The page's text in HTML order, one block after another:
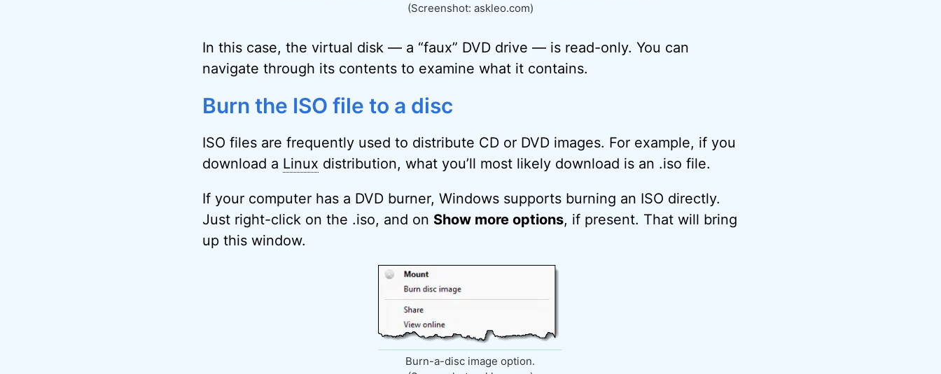
(Screenshot: askleo.com)
In this case, the virtual disk — a “faux” DVD drive — is read-only. You can
navigate through its contents to examine what it contains.
Burn the ISO file to a disc
ISO files are frequently used to distribute CD or DVD images. For example, if you
download a Linux distribution, what you’ll most likely download is an .iso file.
If your computer has a DVD burner, Windows supports burning an ISO directly.
Just right-click on the .iso, and on Show more options, if present. That will bring
up this window.
Burn-a-disc image option.